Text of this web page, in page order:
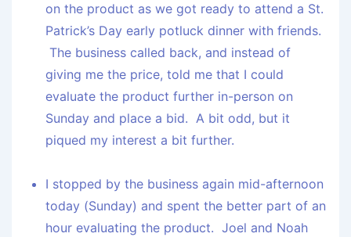
on the product as we got ready to attend a St.
Patrick’s Day early potluck dinner with friends.
The business called back, and instead of
giving me the price, told me that I could
evaluate the product further in-person on
Sunday and place a bid. A bit odd, but it
piqued my interest a bit further.
I stopped by the business again mid-afternoon
today (Sunday) and spent the better part of an
hour evaluating the product. Joel and Noah